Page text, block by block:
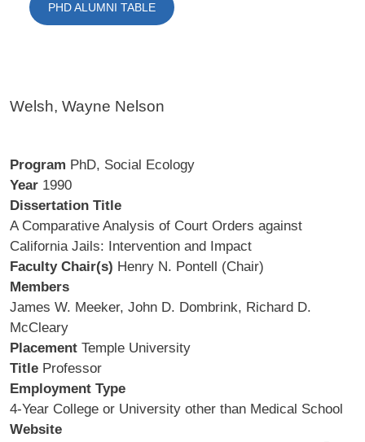
PHD ALUMNI TABLE
Welsh, Wayne Nelson
Program PhD, Social Ecology
Year 1990
Dissertation Title
A Comparative Analysis of Court Orders against
California Jails: Intervention and Impact
Faculty Chair(s) Henry N. Pontell (Chair)
Members
James W. Meeker, John D. Dombrink, Richard D.
McCleary
Placement Temple University
Title Professor
Employment Type
4-Year College or University other than Medical School
Website